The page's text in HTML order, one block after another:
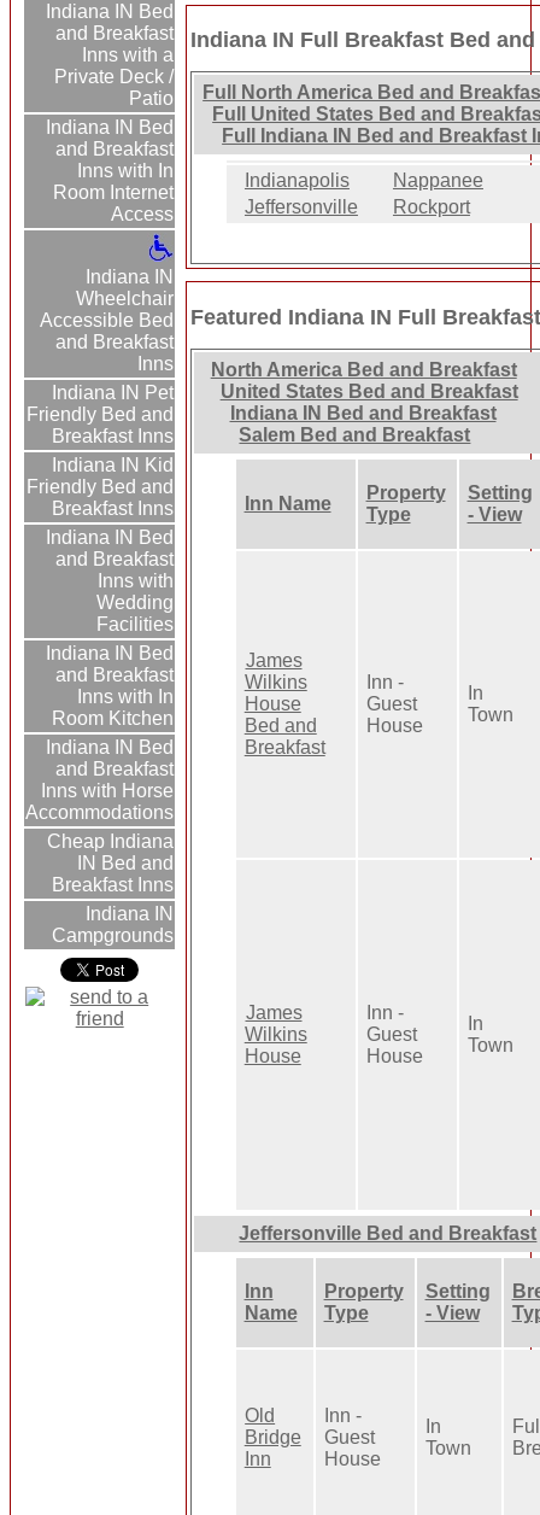
Indiana IN Bed
and Breakfast
Inns with a
Private Deck /
Patio
Indiana IN Bed
and Breakfast
Inns with In
Room Internet
Access
Indiana IN
Wheelchair
Accessible Bed
and Breakfast
Inns
Indiana IN Pet
Friendly Bed and
Breakfast Inns
Indiana IN Kid
Friendly Bed and
Breakfast Inns
Indiana IN Bed
and Breakfast
Inns with
Wedding
Facilities
Indiana IN Bed
and Breakfast
Inns with In
Room Kitchen
Indiana IN Bed
and Breakfast
Inns with Horse
Accommodations
Cheap Indiana
IN Bed and
Breakfast Inns
Indiana IN
Campgrounds
Indiana IN Full Breakfast Bed
Full North America Bed and
Full United States Bed and
Full Indiana IN Bed and Breakfast
Indianapolis
Nappanee
Jeffersonville
Rockport
Featured Indiana IN Full
North America Bed and Breakfast
United States Bed and Breakfast
Indiana IN Bed and Breakfast
Salem Bed and Breakfast
Inn Name
Property
Type
Setting
- View
James
Wilkins
House
Bed and
Breakfast
Inn -
Guest
House
In
Town
James
Wilkins
House
Inn -
Guest
House
In
Town
Jeffersonville Bed and Breakfast
Inn
Name
Property
Type
Setting
- View
Old
Bridge
Inn
Inn -
Guest
House
In
Town